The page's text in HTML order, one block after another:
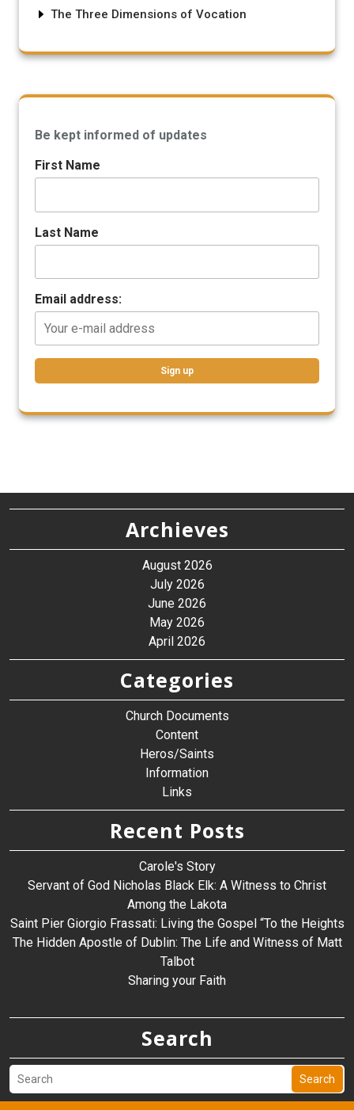
The Three Dimensions of Vocation
Be kept informed of updates
First Name
Last Name
Email address:
Archieves
August 2026
July 2026
June 2026
May 2026
April 2026
Categories
Church Documents
Content
Heros/Saints
Information
Links
Recent Posts
Carole's Story
Servant of God Nicholas Black Elk: A Witness to Christ
Among the Lakota
Saint Pier Giorgio Frassati: Living the Gospel “To the Heights
The Hidden Apostle of Dublin: The Life and Witness of Matt
Talbot
Sharing your Faith
Search
Search